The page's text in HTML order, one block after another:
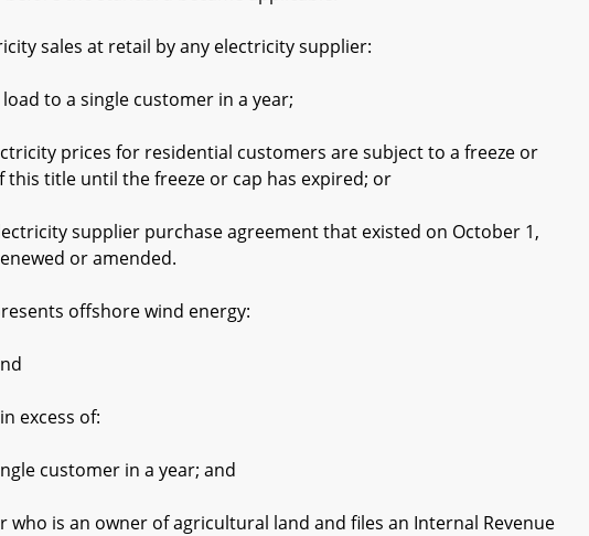
sales at retail by any electricity supplier:
to a single customer in a year;
prices for residential customers are subject to a freeze or
title until the freeze or cap has expired; or
supplier purchase agreement that existed on October 1,
or amended.
offshore wind energy:
excess of:
customer in a year; and
an owner of agricultural land and files an Internal Revenue